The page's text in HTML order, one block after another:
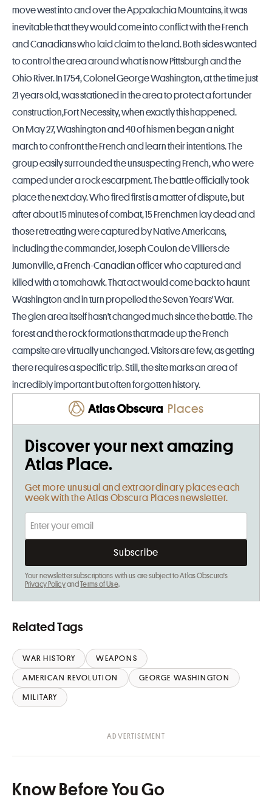
move west into and over the Appalachia Mountains, it was
inevitable that they would come into conflict with the French
and Canadians who laid claim to the land. Both sides wanted
to control the area around what is nowPittsburghand the
Ohio River. In 1754, Colonel George Washington, at the time just
21 years old, was stationed in the area to protect a fort under
construction,Fort Necessity, when exactly this happened.
On May 27, Washington and 40 of his men began a night
march to confront the French and learn their intentions. The
group easily surrounded the unsuspecting French, who were
camped under a rock escarpment. The battle officially took
place the next day. Who fired first is a matter of dispute, but
after about 15 minutes of combat, 15 Frenchmen lay dead and
those retreating were captured by Native Americans,
including the commander, Joseph Coulon de Villiers de
Jumonville, a French-Canadian officer who captured and
killed with a tomahawk. That act would come back to haunt
Washington and in turn propelled the Seven Years' War.
The glen area itself hasn't changed much since the battle. The
forest and the rock formations that made up the French
campsite are virtually unchanged. Visitors are few, as getting
there requires a specific trip. Still, the site marks an area of
incredibly important but often forgotten history.
Places
Discover your next amazing
Atlas Place.
Get more unusual and extraordinary places each
week with the Atlas Obscura Places newsletter.
Your newsletter subscriptions with us are subject to Atlas Obscura's
Privacy PolicyandTerms of Use.
Related Tags
WAR HISTORY WEAPONS
AMERICAN REVOLUTION GEORGE WASHINGTON
MILITARY
Know Before You Go